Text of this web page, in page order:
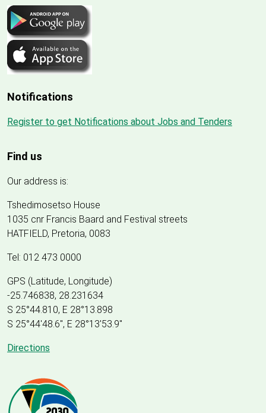
Notifications
Register to get Notifications about Jobs and Tenders
Find us
Our address is:
Tshedimosetso House
1035 cnr Francis Baard and Festival streets
HATFIELD, Pretoria, 0083
Tel: 012 473 0000
GPS (Latitude, Longitude)
-25.746838, 28.231634
S 25°44.810, E 28°13.898
S 25°44'48.6", E 28°13'53.9"
Directions